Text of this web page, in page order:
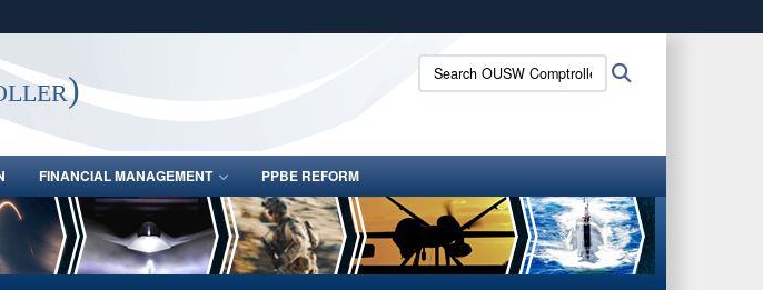
means you’ve safely connected to the .gov website.
Share sensitive information only on official, secure websites.
Search
OUSW
FINANCIAL MANAGEMENT PPBE REFORM